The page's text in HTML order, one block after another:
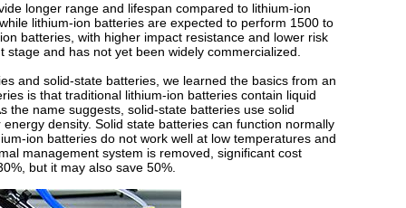
longer range and lifespan compared to lithium-ion
lithium-ion batteries are expected to perform 1500 to
batteries, with higher impact resistance and lower risk
and has not yet been widely commercialized.
and solid-state batteries, we learned the basics from an
is that traditional lithium-ion batteries contain liquid
the name suggests, solid-state batteries use solid
density. Solid state batteries can function normally
ion batteries do not work well at low temperatures and
management system is removed, significant cost
but it may also save 50%.